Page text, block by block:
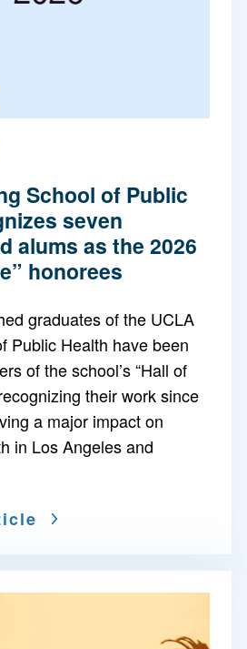
School of Public
seven
alums as the 2026
honorees
graduates of the UCLA
Public Health have been
of the school’s “Hall of
their work since
a major impact on
in Los Angeles and